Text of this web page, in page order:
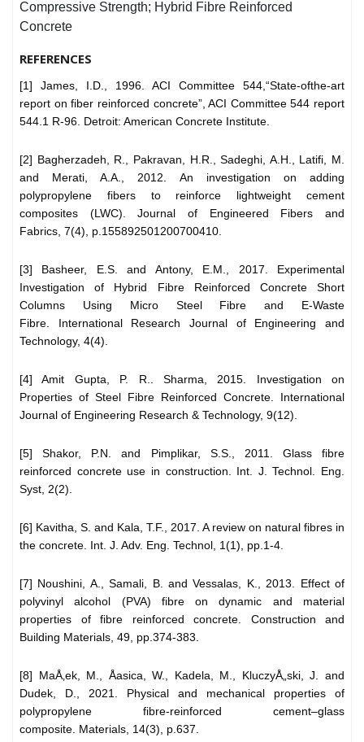
Compressive Strength; Hybrid Fibre Reinforced
Concrete
REFERENCES
[1] James, I.D., 1996. ACI Committee 544,“State-ofthe-art
report on fiber reinforced concrete”, ACI Committee 544 report
544.1 R-96. Detroit: American Concrete Institute.
[2] Bagherzadeh, R., Pakravan, H.R., Sadeghi, A.H., Latifi, M.
and Merati, A.A., 2012. An investigation on adding
polypropylene fibers to reinforce lightweight cement
composites (LWC). Journal of Engineered Fibers and
Fabrics, 7(4), p.155892501200700410.
[3] Basheer, E.S. and Antony, E.M., 2017. Experimental
Investigation of Hybrid Fibre Reinforced Concrete Short
Columns Using Micro Steel Fibre and E-Waste
Fibre. International Research Journal of Engineering and
Technology, 4(4).
[4] Amit Gupta, P. R.. Sharma, 2015. Investigation on
Properties of Steel Fibre Reinforced Concrete. International
Journal of Engineering Research & Technology, 9(12).
[5] Shakor, P.N. and Pimplikar, S.S., 2011. Glass fibre
reinforced concrete use in construction. Int. J. Technol. Eng.
Syst, 2(2).
[6] Kavitha, S. and Kala, T.F., 2017. A review on natural fibres in
the concrete. Int. J. Adv. Eng. Technol, 1(1), pp.1-4.
[7] Noushini, A., Samali, B. and Vessalas, K., 2013. Effect of
polyvinyl alcohol (PVA) fibre on dynamic and material
properties of fibre reinforced concrete. Construction and
Building Materials, 49, pp.374-383.
[8] MaÅ‚ek, M., Åasica, W., Kadela, M., KluczyÅ„ski, J. and
Dudek, D., 2021. Physical and mechanical properties of
polypropylene fibre-reinforced cement–glass
composite. Materials, 14(3), p.637.